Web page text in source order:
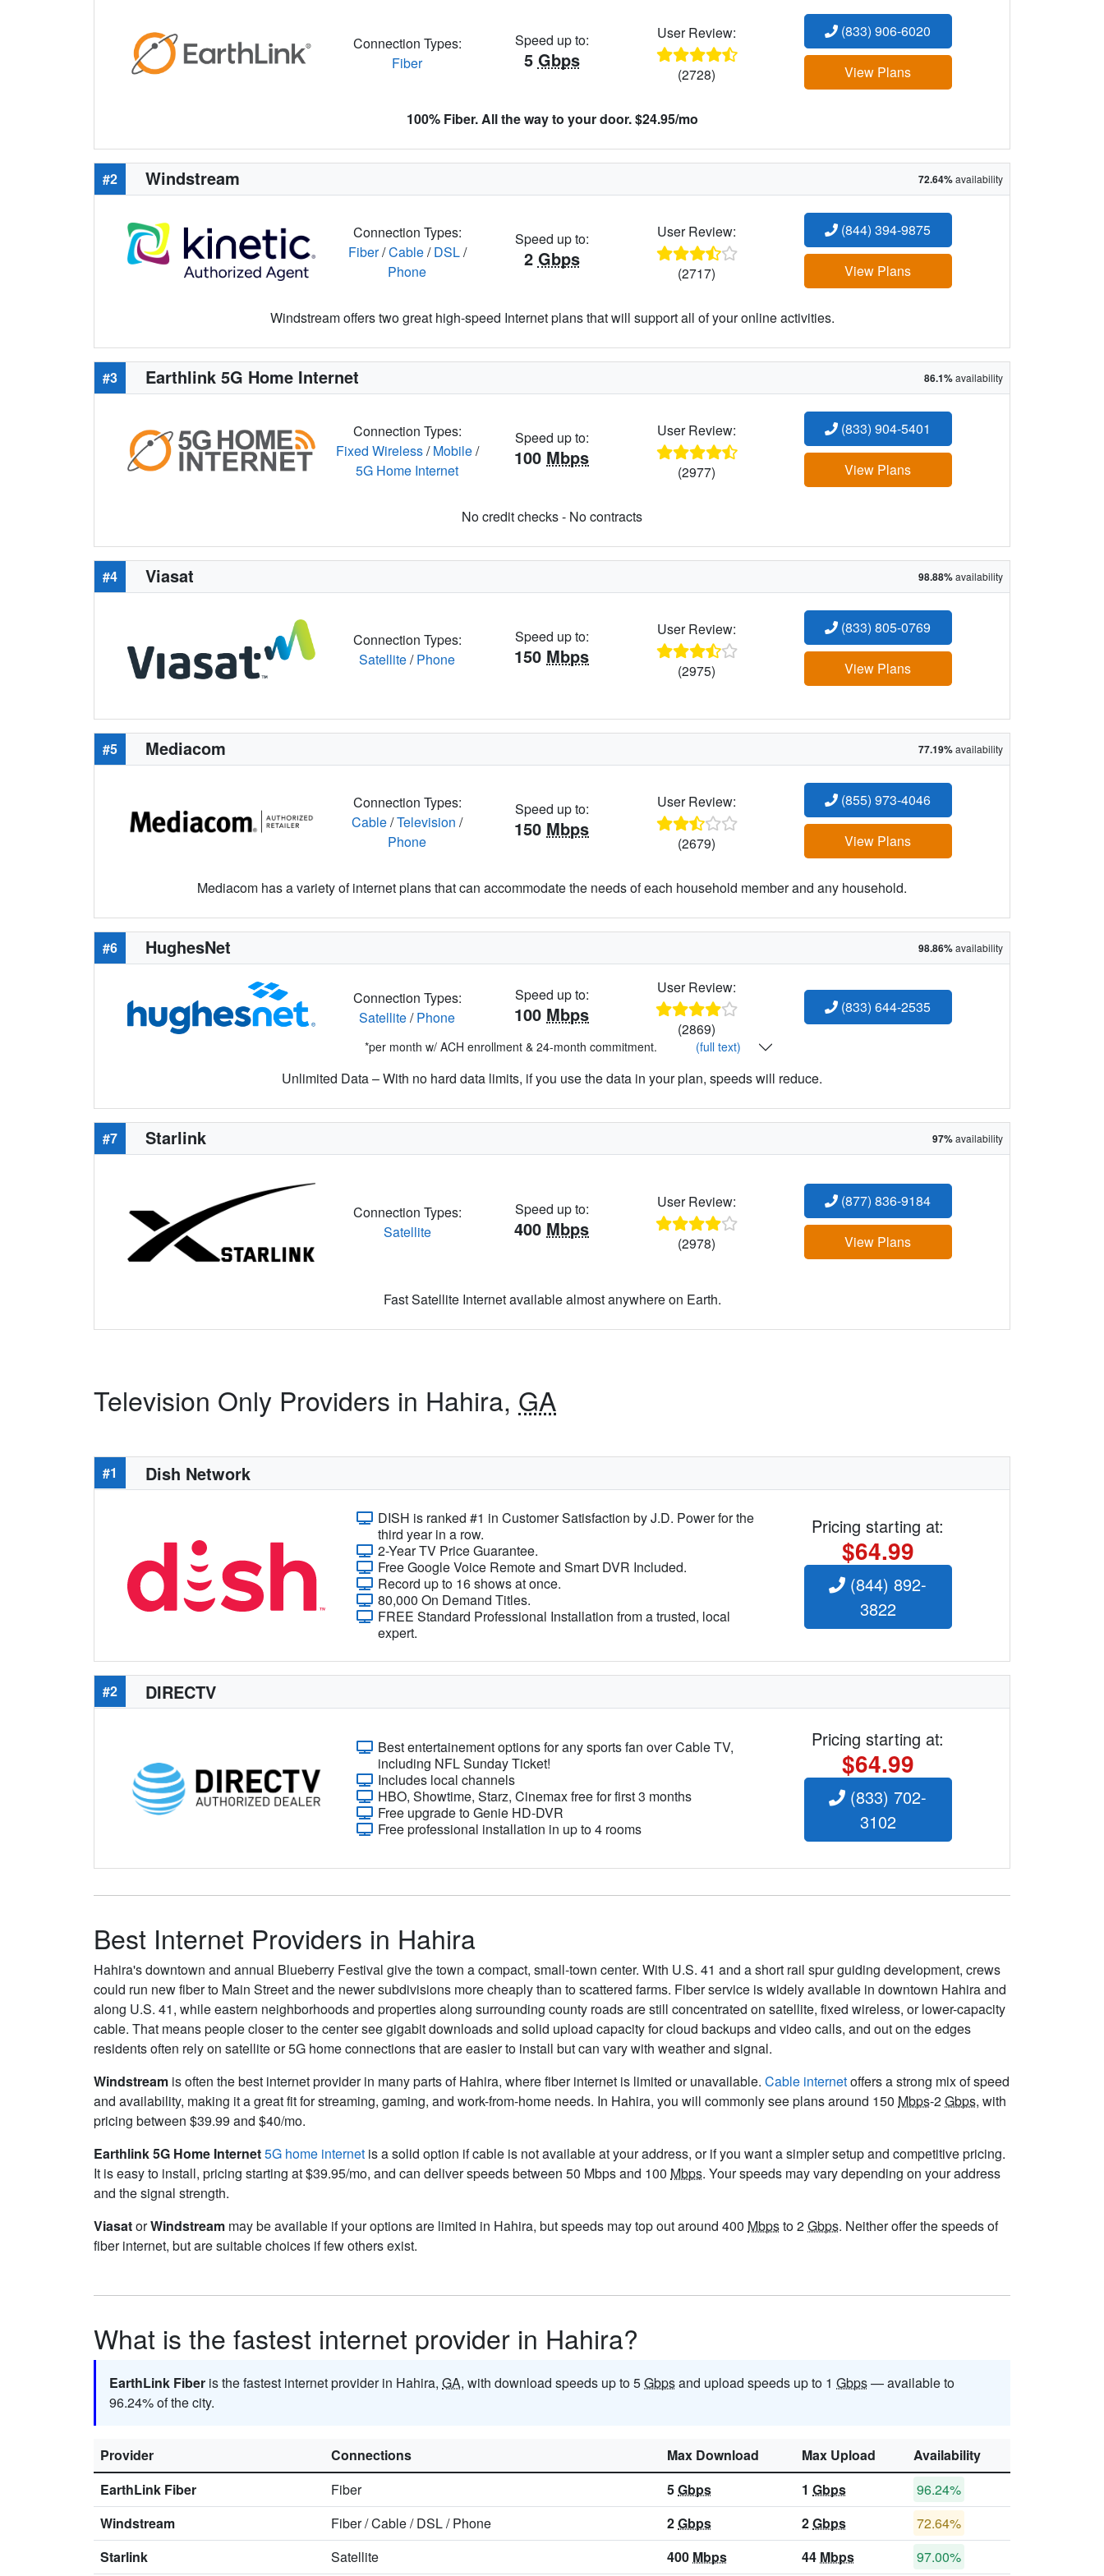
Connection Types:
Fiber
Speed up to:
5 Gbps
User Review:
(2728)
(833) 906-6020
View Plans
100% Fiber. All the way to your door. $24.95/mo
#2 Windstream 72.64%availability
Connection Types:
Fiber/Cable/DSL/
Phone
Speed up to:
2 Gbps
User Review:
(2717)
(844) 394-9875
View Plans
Windstream offers two great high-speed Internet plans that will support all of your online activities.
#3 Earthlink 5G Home Internet 86.1%availability
Connection Types:
Fixed Wireless/Mobile/
5G Home Internet
Speed up to:
100 Mbps
User Review:
(2977)
(833) 904-5401
View Plans
No credit checks - No contracts
#4 Viasat 98.88%availability
Connection Types:
Satellite/Phone
Speed up to:
150 Mbps
User Review:
(2975)
(833) 805-0769
View Plans
#5 Mediacom 77.19%availability
Connection Types:
Cable/Television /
Phone
Speed up to:
150 Mbps
User Review:
(2679)
(855) 973-4046
View Plans
Mediacom has a variety of internet plans that can accommodate the needs of each household member and any household.
#6 HughesNet 98.86%availability
Connection Types:
Satellite/Phone
Speed up to:
100 Mbps
User Review:
(2869)
(833) 644-2535
*per month w/ ACH enrollment & 24-month commitment. (full text)
Unlimited Data – With no hard data limits, if you use the data in your plan, speeds will reduce.
#7 Starlink 97%availability
Connection Types:
Satellite
Speed up to:
400 Mbps
User Review:
(2978)
(877) 836-9184
View Plans
Fast Satellite Internet available almost anywhere on Earth.
Television Only Providers in Hahira, GA
#1 Dish Network
DISH is ranked #1 in Customer Satisfaction by J.D. Power for the
third year in a row.
2-Year TV Price Guarantee.
Free Google Voice Remote and Smart DVR Included.
Record up to 16 shows at once.
80,000 On Demand Titles.
FREE Standard Professional Installation from a trusted, local
expert.
Pricing starting at:
$64.99
(844) 892-
3822
#2 DIRECTV
Best entertainement options for any sports fan over Cable TV,
including NFL Sunday Ticket!
Includes local channels
HBO, Showtime, Starz, Cinemax free for first 3 months
Free upgrade to Genie HD-DVR
Free professional installation in up to 4 rooms
Pricing starting at:
$64.99
(833) 702-
3102
Best Internet Providers in Hahira
Hahira's downtown and annual Blueberry Festival give the town a compact, small-town center. With U.S. 41 and a short rail spur guiding development, crews
could run new fiber to Main Street and the newer subdivisions more cheaply than to scattered farms. Fiber service is widely available in downtown Hahira and
along U.S. 41, while eastern neighborhoods and properties along surrounding county roads are still concentrated on satellite, fixed wireless, or lower-capacity
cable. That means people closer to the center see gigabit downloads and solid upload capacity for cloud backups and video calls, and out on the edges
residents often rely on satellite or 5G home connections that are easier to install but can vary with weather and signal.
Windstream is often the best internet provider in many parts of Hahira, where fiber internet is limited or unavailable. Cable internetoffers a strong mix of speed
and availability, making it a great fit for streaming, gaming, and work-from-home needs. In Hahira, you will commonly see plans around 150 Mbps-2Gbps, with
pricing between $39.99 and $40/mo.
Earthlink 5G Home Internet5G home internet is a solid option if cable is not available at your address, or if you want a simpler setup and competitive pricing.
It is easy to install, pricing starting at $39.95/mo, and can deliver speeds between 50 Mbps and 100 Mbps. Your speeds may vary depending on your address
and the signal strength.
ViasatorWindstream may be available if your options are limited in Hahira, but speeds may top out around 400 Mbpsto 2Gbps. Neither offer the speeds of
fiber internet, but are suitable choices if few others exist.
What is the fastest internet provider in Hahira?
EarthLink Fiber is the fastest internet provider in Hahira, GA, with download speeds up to 5Gbpsand upload speeds up to 1 Gbps— available to
96.24% of the city.
Provider Connections Max Download Max Upload
Availability
EarthLink Fiber
Fiber 5Gbps 1 Gbps
96.24%
Windstream
Fiber/Cable/DSL/Phone 2Gbps 2Gbps
72.64%
Starlink
Satellite 400 Mbps 44 Mbps 97.00%